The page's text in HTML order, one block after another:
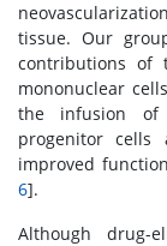
tissue. Our
contributions of
mononuclear
the infusion of
progenitor cells
improved
6].
Although drug-